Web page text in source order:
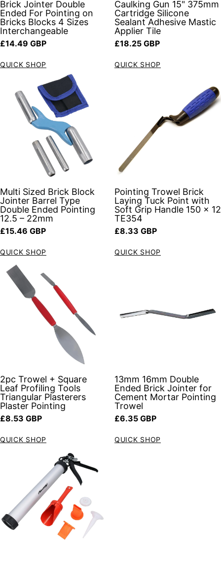
Brick Jointer Double
Ended For Pointing on
Bricks Blocks 4 Sizes
Interchangeable
Regular price
£14.49 GBP
QUICK SHOP
Caulking Gun 15" 375mm
Cartridge Silicone
Sealant Adhesive Mastic
Applier Tile
Regular price
£18.25 GBP
QUICK SHOP
Multi Sized Brick Block
Jointer Barrel Type
Double Ended Pointing
12.5 – 22mm
Regular price
£15.46 GBP
QUICK SHOP
Pointing Trowel Brick
Laying Tuck Point with
Soft Grip Handle 150 x 12
TE354
Regular price
£8.33 GBP
QUICK SHOP
2pc Trowel + Square
Leaf Profiling Tools
Triangular Plasterers
Plaster Pointing
Regular price
£8.53 GBP
QUICK SHOP
13mm 16mm Double
Ended Brick Jointer for
Cement Mortar Pointing
Trowel
Regular price
£6.35 GBP
QUICK SHOP